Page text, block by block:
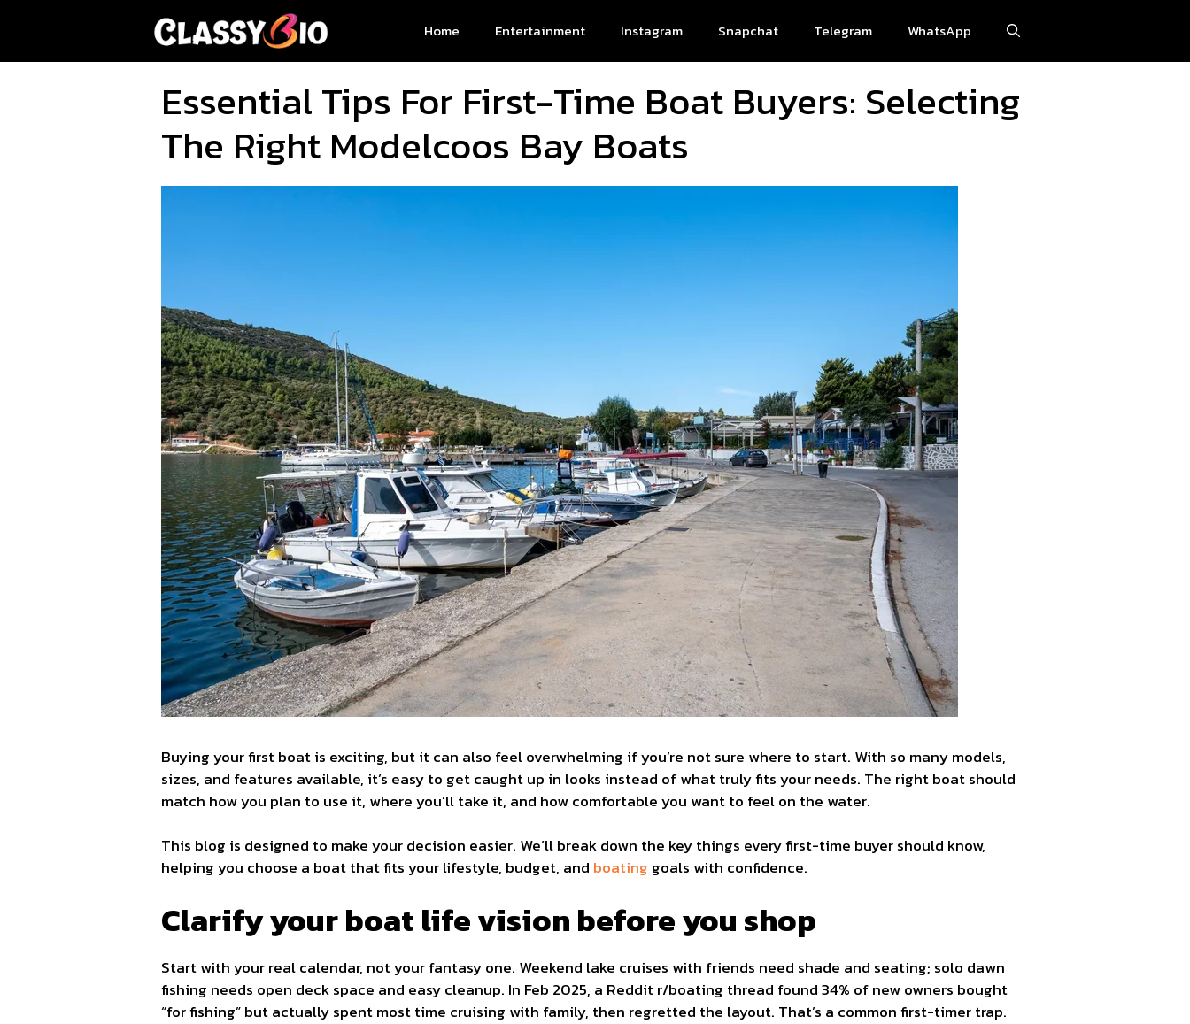
Home Entertainment Instagram Snapchat Telegram WhatsApp
Essential Tips For First-Time Boat Buyers: Selecting
The Right Modelcoos Bay Boats
Buying your first boat is exciting, but it can also feel overwhelming if you’re not sure where to start. With so many models,
sizes, and features available, it’s easy to get caught up in looks instead of what truly fits your needs. The right boat should
match how you plan to use it, where you’ll take it, and how comfortable you want to feel on the water.
This blog is designed to make your decision easier. We’ll break down the key things every first-time buyer should know,
helping you choose a boat that fits your lifestyle, budget, and boating goals with confidence.
Clarify your boat life vision before you shop
Start with your real calendar, not your fantasy one. Weekend lake cruises with friends need shade and seating; solo dawn
fishing needs open deck space and easy cleanup. In Feb 2025, a Reddit r/boating thread found 34% of new owners bought
“for fishing” but actually spent most time cruising with family, then regretted the layout. That’s a common first-timer trap.